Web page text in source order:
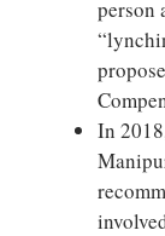
person
In